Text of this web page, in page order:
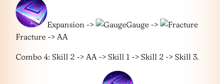
Expansion ->
Gauge ->
Fracture -> AA
Combo 4: Skill 2 -> AA -> Skill 1 -> Skill 2 -> Skill 3.